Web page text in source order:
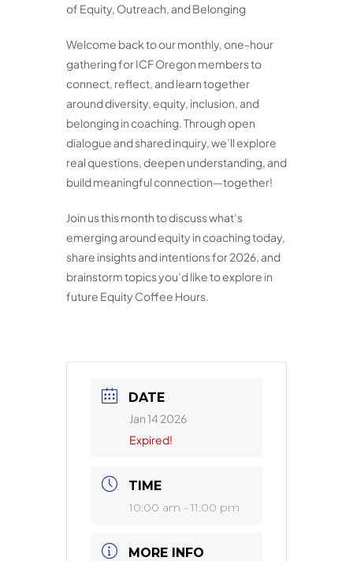
of Equity, Outreach, and Belonging
Welcome back to our monthly, one-hour
gathering for ICF Oregon members to
connect, reflect, and learn together
around diversity, equity, inclusion, and
belonging in coaching. Through open
dialogue and shared inquiry, we’ll explore
real questions, deepen understanding, and
build meaningful connection—together!
Join us this month to discuss what’s
emerging around equity in coaching today,
share insights and intentions for 2026, and
brainstorm topics you’d like to explore in
future Equity Coffee Hours.
DATE
Jan 14 2026
Expired!
TIME
10:00 am - 11:00 pm
MORE INFO